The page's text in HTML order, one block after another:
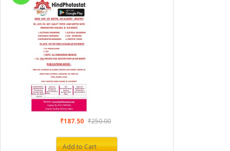
₹187.50 ₹250.00
Add to Cart